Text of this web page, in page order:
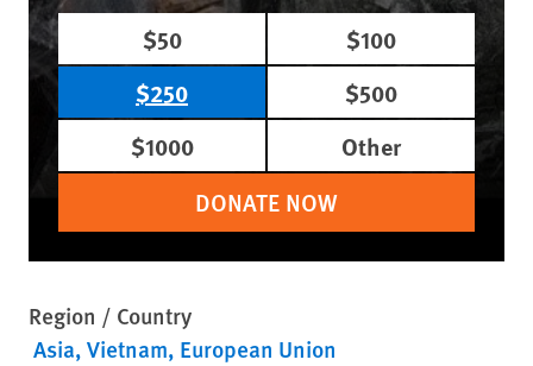
$50
$100
$250
$500
$1000
Other
DONATE NOW
Region / Country
Asia Vietnam European Union